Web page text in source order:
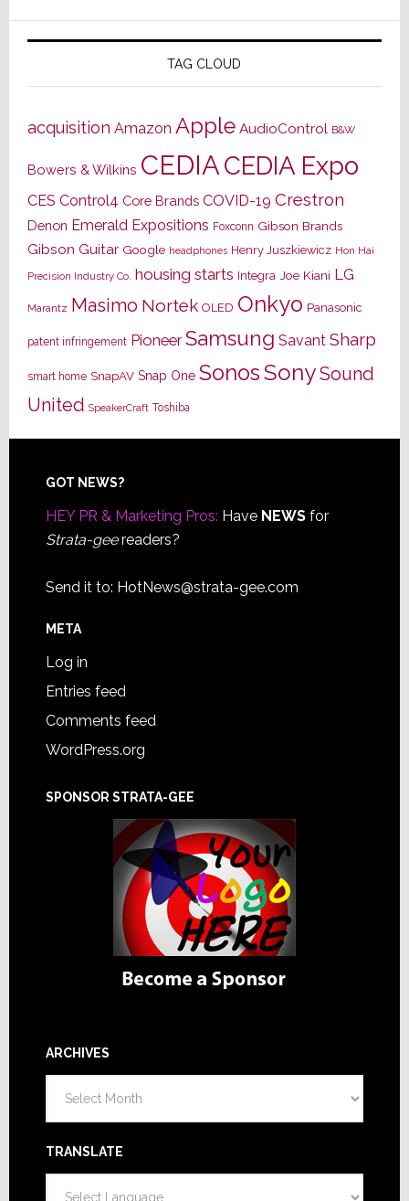
TAG CLOUD
acquisition Amazon Apple AudioControl B&W
Bowers & Wilkins CEDIACEDIA Expo
CES Control4 Core Brands COVID-19 Crestron
Denon Emerald Expositions Foxconn Gibson Brands
Gibson Guitar Google headphones Henry Juszkiewicz Hon Hai
Precision Industry Co. housing starts Integra Joe Kiani LG
Marantz Masimo Nortek OLED Onkyo Panasonic
patent infringement Pioneer Samsung Savant Sharp
smart home SnapAV Snap One SonosSonySound
United SpeakerCraft Toshiba
Footer
GOT NEWS?
HEY PR & Marketing Pros: Have NEWSfor
Strata-geereaders?
Send it to: HotNews@strata-gee.com
META
Log in
Entries feed
Comments feed
WordPress.org
SPONSOR STRATA-GEE
ARCHIVES
TRANSLATE